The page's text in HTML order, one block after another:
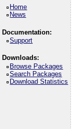
Home
News
Documentation:
Support
Downloads:
Browse Packages
Search Packages
Download Statistics